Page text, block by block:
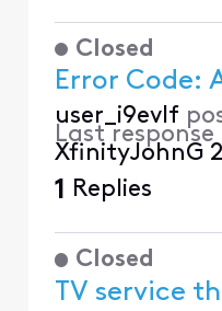
Closed
Error Code:
user_i9evlf
Last response
XfinityJohnG
1 Replies
Closed
TV service